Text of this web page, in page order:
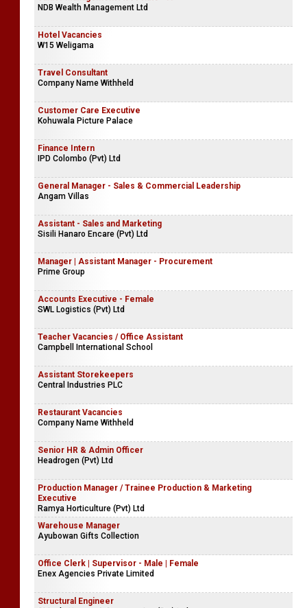
NDB Wealth Management Ltd
Hotel Vacancies
W15 Weligama
Travel Consultant
Company Name Withheld
Customer Care Executive
Kohuwala Picture Palace
Finance Intern
IPD Colombo (Pvt) Ltd
General Manager - Sales & Commercial Leadership
Angam Villas
Assistant - Sales and Marketing
Sisili Hanaro Encare (Pvt) Ltd
Manager | Assistant Manager - Procurement
Prime Group
Accounts Executive - Female
SWL Logistics (Pvt) Ltd
Teacher Vacancies / Office Assistant
Campbell International School
Assistant Storekeepers
Central Industries PLC
Restaurant Vacancies
Company Name Withheld
Senior HR & Admin Officer
Headrogen (Pvt) Ltd
Production Manager / Trainee Production & Marketing
Executive
Ramya Horticulture (Pvt) Ltd
Warehouse Manager
Ayubowan Gifts Collection
Office Clerk | Supervisor - Male | Female
Enex Agencies Private Limited
Structural Engineer